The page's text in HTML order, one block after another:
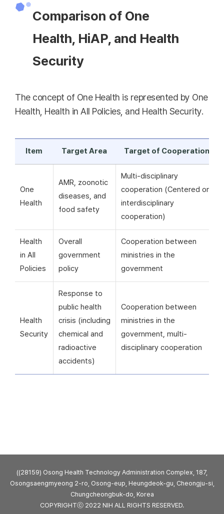
Comparison of One
Health, HiAP, and Health
Security
The concept of One Health is represented by One
Health, Health in All Policies, and Health Security.
Item Target Area Target of Cooperation
One
Health
AMR, zoonotic
diseases, and
food safety
Multi-disciplinary
cooperation (Centered on
interdisciplinary
cooperation)
Health
in All
Policies
Overall
government
policy
Cooperation between
ministries in the
government
Health
Security
Response to
public health
crisis (including
chemical and
radioactive
accidents)
Cooperation between
ministries in the
government, multi-
disciplinary cooperation
((28159) Osong Health Technology Administration Complex, 187,
Osongsaengmyeong 2-ro, Osong-eup, Heungdeok-gu, Cheongju-si,
Chungcheongbuk-do, Korea
COPYRIGHTⓒ 2022 NIH ALL RIGHTS RESERVED.